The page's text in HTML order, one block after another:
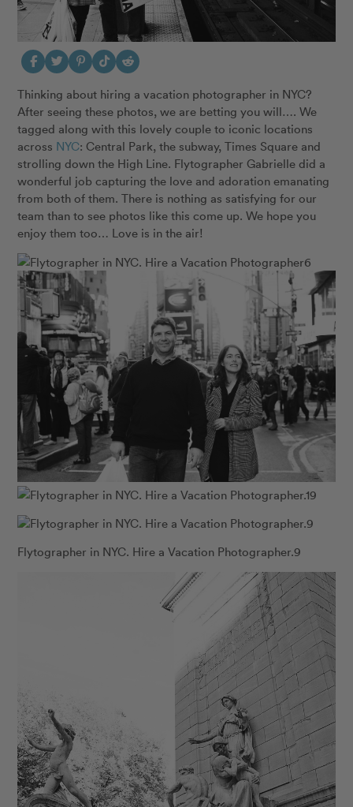
Thinking about hiring a vacation photographer in NYC?
After seeing these photos, we are betting you will…. We
tagged along with this lovely couple to iconic locations
across NYC: Central Park, the subway, Times Square and
strolling down the High Line. Flytographer Gabrielle did a
wonderful job capturing the love and adoration emanating
from both of them. There is nothing as satisfying for our
team than to see photos like this come up. We hope you
enjoy them too… Love is in the air!
Flytographer in NYC. Hire a Vacation Photographer.9